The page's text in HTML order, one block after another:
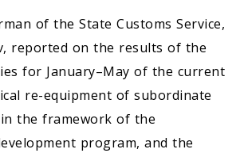
of the State Customs Service,
reported on the results of the
for January–May of the current
re-equipment of subordinate
the framework of the
program, and the